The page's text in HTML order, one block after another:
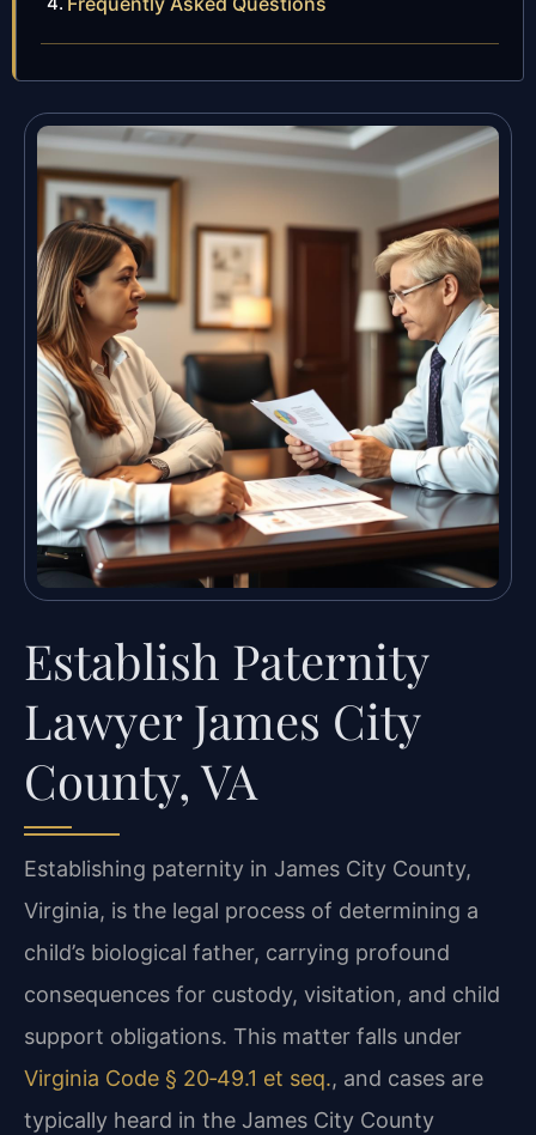
Establish Paternity
Lawyer James City
County, VA
Establishing paternity in James City County,
Virginia, is the legal process of determining a
child’s biological father, carrying profound
consequences for custody, visitation, and child
support obligations. This matter falls under
Virginia Code § 20‑49.1 et seq., and cases are
typically heard in the James City County